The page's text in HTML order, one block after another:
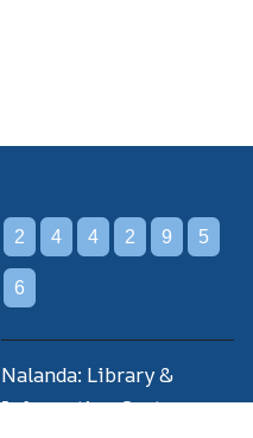
2 4 4 2 9 5
6
Nalanda: Library &
Information Centre,